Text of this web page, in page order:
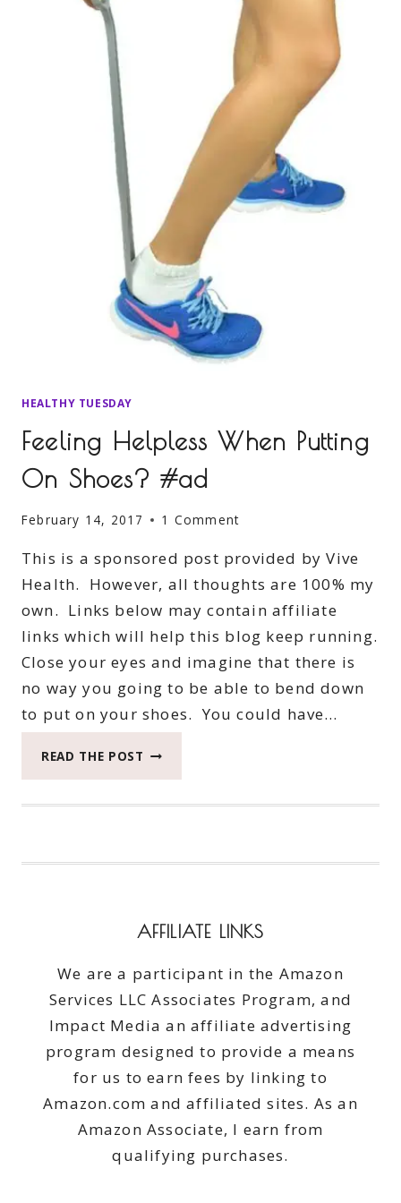
HEALTHY TUESDAY
Feeling Helpless When Putting
On Shoes? #ad
February 14, 2017 1 Comment
This is a sponsored post provided by Vive
Health. However, all thoughts are 100% my
own. Links below may contain affiliate
links which will help this blog keep running.
Close your eyes and imagine that there is
no way you going to be able to bend down
to put on your shoes. You could have…
READ THE POST FEELING
AFFILIATE LINKS
We are a participant in the Amazon
Services LLC Associates Program, and
Impact Media an affiliate advertising
program designed to provide a means
for us to earn fees by linking to
Amazon.com and affiliated sites. As an
Amazon Associate, I earn from
qualifying purchases.